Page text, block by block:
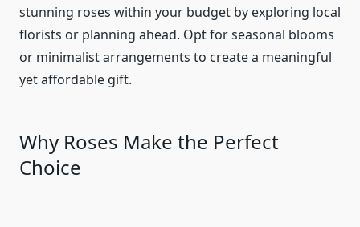
stunning roses within your budget by exploring local
florists or planning ahead. Opt for seasonal blooms
or minimalist arrangements to create a meaningful
yet affordable gift.
Why Roses Make the Perfect
Choice